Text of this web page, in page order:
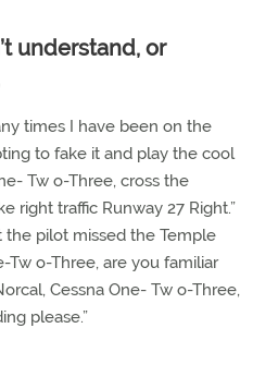
understand, or
times I have been on the
to fake it and play the cool
Tw o-Three, cross the
right traffic Runway 27 Right.”
the pilot missed the Temple
Tw o-Three, are you familiar
Cessna One- Tw o-Three,
please.”